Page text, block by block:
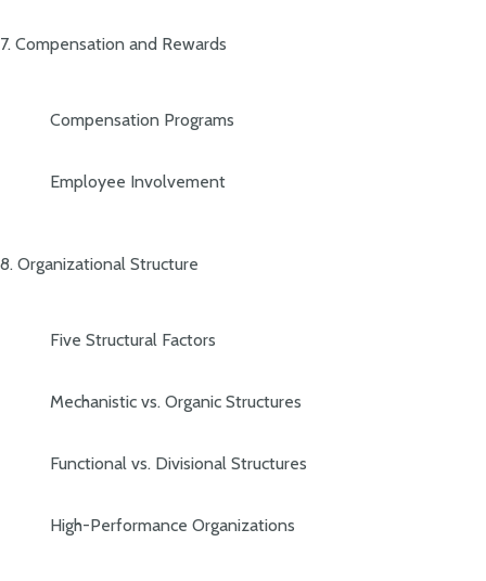
7. Compensation and Rewards
Compensation Programs
Employee Involvement
8. Organizational Structure
Five Structural Factors
Mechanistic vs. Organic Structures
Functional vs. Divisional Structures
High-Performance Organizations